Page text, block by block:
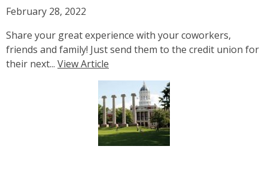
February 28, 2022
Share your great experience with your coworkers,
friends and family! Just send them to the credit union for
their next... View Article